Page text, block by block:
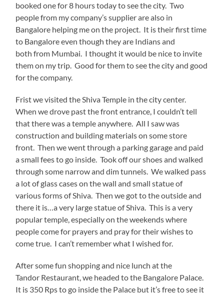
booked one for 8 hours today to see the city. Two
people from my company’s supplier are also in
Bangalore helping me on the project. It is their first time
to Bangalore even though they are Indians and
both from Mumbai. I thought it would be nice to invite
them on my trip. Good for them to see the city and good
for the company.
Frist we visited the Shiva Temple in the city center.
When we drove past the front entrance, I couldn’t tell
that there was a temple anywhere. All I saw was
construction and building materials on some store
front. Then we went through a parking garage and paid
a small fees to go inside. Took off our shoes and walked
through some narrow and dim tunnels. We walked pass
a lot of glass cases on the wall and small statue of
various forms of Shiva. Then we got to the outside and
there it is…a very large statue of Shiva. This is a very
popular temple, especially on the weekends where
people come for prayers and pray for their wishes to
come true. I can’t remember what I wished for.
After some fun shopping and nice lunch at the
Tandor Restaurant, we headed to the Bangalore Palace.
It is 350 Rps to go inside the Palace but it’s free to see it